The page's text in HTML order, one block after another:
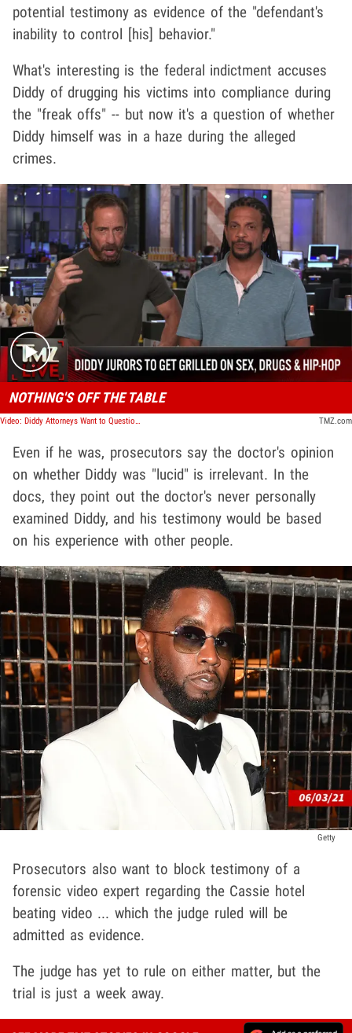
potential testimony as evidence of the "defendant's
inability to control [his] behavior."
What's interesting is the federal indictment accuses
Diddy of drugging his victims into compliance during
the "freak offs" -- but now it's a question of whether
Diddy himself was in a haze during the alleged
crimes.
Play video content
NOTHING'S OFF THE TABLE
Video: Diddy Attorneys Want to Question Jurors About Sex, Celebs and Hip Hop | TMZ Live TMZ.com
Even if he was, prosecutors say the doctor's opinion
on whether Diddy was "lucid" is irrelevant. In the
docs, they point out the doctor's never personally
examined Diddy, and his testimony would be based
on his experience with other people.
Getty
Prosecutors also want to block testimony of a
forensic video expert regarding the Cassie hotel
beating video ... which the judge ruled will be
admitted as evidence.
The judge has yet to rule on either matter, but the
trial is just a week away.